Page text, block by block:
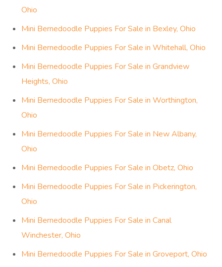
Ohio
Mini Bernedoodle Puppies For Sale in Bexley, Ohio
Mini Bernedoodle Puppies For Sale in Whitehall, Ohio
Mini Bernedoodle Puppies For Sale in Grandview
Heights, Ohio
Mini Bernedoodle Puppies For Sale in Worthington,
Ohio
Mini Bernedoodle Puppies For Sale in New Albany,
Ohio
Mini Bernedoodle Puppies For Sale in Obetz, Ohio
Mini Bernedoodle Puppies For Sale in Pickerington,
Ohio
Mini Bernedoodle Puppies For Sale in Canal
Winchester, Ohio
Mini Bernedoodle Puppies For Sale in Groveport, Ohio